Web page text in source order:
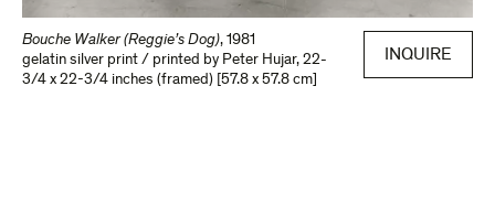
Bouche Walker (Reggie’s Dog), 1981
gelatin silver print / printed by Peter Hujar, 22-
3/4 x 22-3/4 inches (framed) [57.8 x 57.8 cm]
INQUIRE